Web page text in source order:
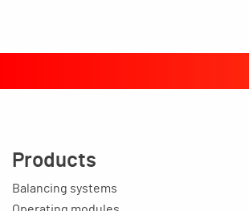
Products
Balancing systems